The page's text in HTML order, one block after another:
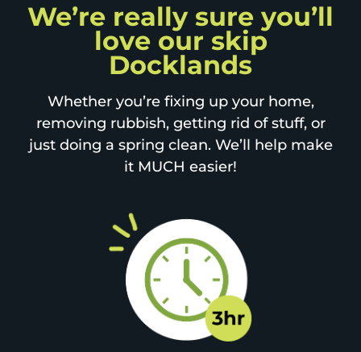
We’re really sure you’ll
love our skip
Docklands
Whether you’re fixing up your home,
removing rubbish, getting rid of stuff, or
just doing a spring clean. We’ll help make
it MUCH easier!